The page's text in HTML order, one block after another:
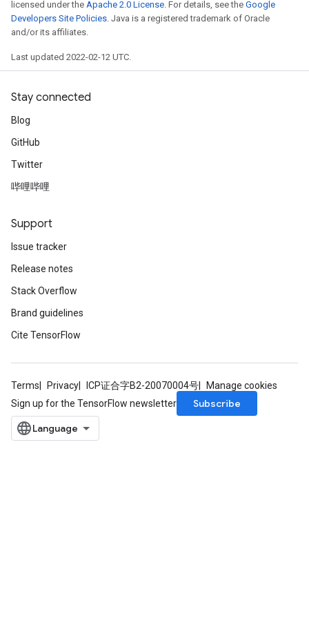
licensed under the Apache 2.0 License . For details, see the Google
Developers Site Policies . Java is a registered trademark of Oracle
and/or its affiliates.
Last updated 2022-02-12 UTC.
Stay connected
Blog
GitHub
Twitter
哔哩哔哩
Support
Issue tracker
Release notes
Stack Overflow
Brand guidelines
Cite TensorFlow
Terms Privacy ICP证合字B2-20070004号
Manage cookies
Sign up for the TensorFlow newsletter
Subscribe